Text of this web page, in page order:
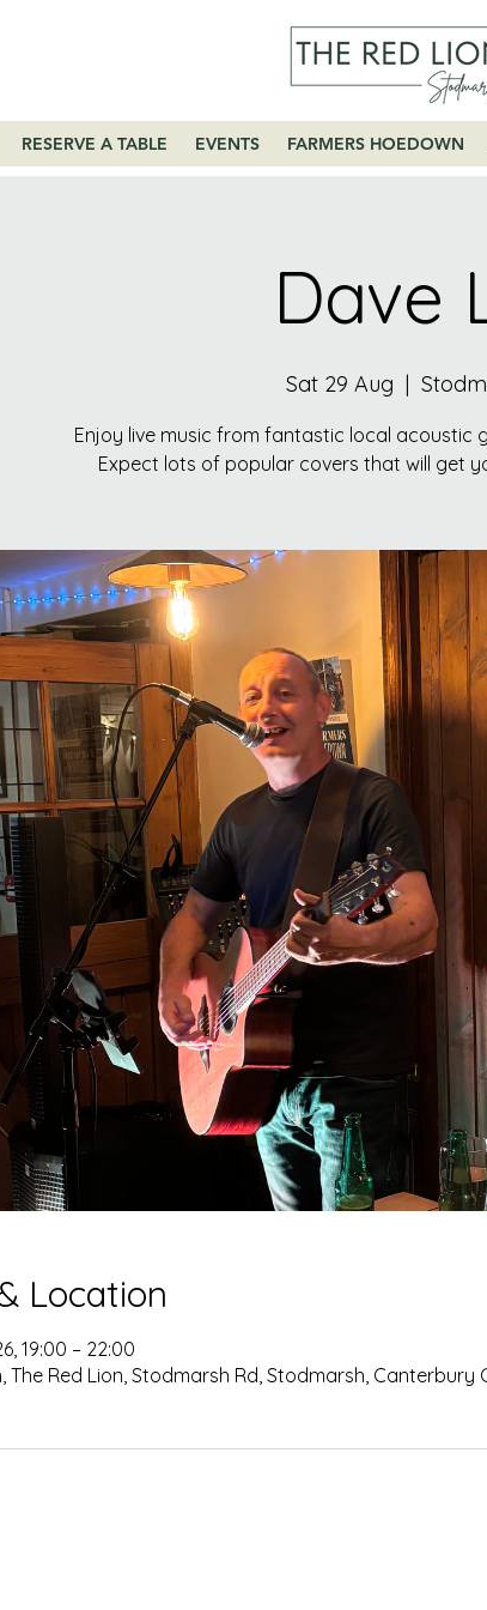
RESERVE A TABLE EVENTS FARMERS HOEDOWN
Dave
Sat 29 Aug
  |
Enjoy live music from fantastic local acoustic
Expect lots of popular covers that will get
Location
19:00 – 22:00
The Red Lion, Stodmarsh Rd, Stodmarsh, Canterbury